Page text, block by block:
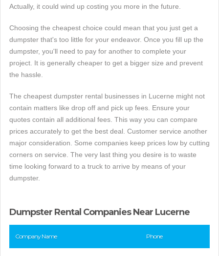
Actually, it could wind up costing you more in the future.
Choosing the cheapest choice could mean that you just get a
dumpster that's too little for your endeavor. Once you fill up the
dumpster, you'll need to pay for another to complete your
project. It is generally cheaper to get a bigger size and prevent
the hassle.
The cheapest dumpster rental businesses in Lucerne might not
contain matters like drop off and pick up fees. Ensure your
quotes contain all additional fees. This way you can compare
prices accurately to get the best deal. Customer service another
major consideration. Some companies keep prices low by cutting
corners on service. The very last thing you desire is to waste
time looking forward to a truck to arrive by means of your
dumpster.
Dumpster Rental Companies Near Lucerne
Company Name Phone